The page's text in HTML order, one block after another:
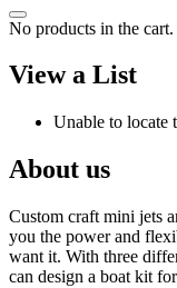
No products in the cart.
View a List
Unable to locate
About us
Custom craft mini jets
you the power and
want it. With three
can design a boat kit